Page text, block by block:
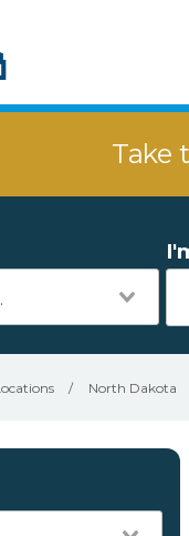
Take
/ North Dakota